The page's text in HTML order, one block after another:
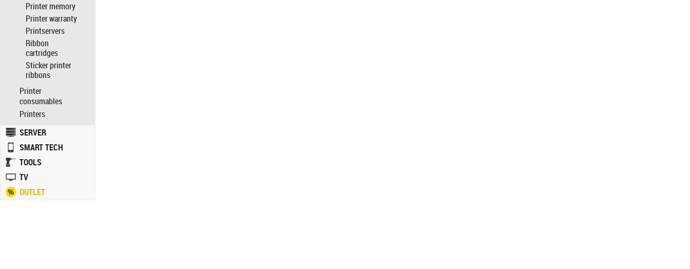
Printer memory
Printer warranty
Printservers
Ribbon
cartridges
Sticker printer
ribbons
Printer
consumables
Printers
SERVER
SMART TECH
TOOLS
TV
OUTLET